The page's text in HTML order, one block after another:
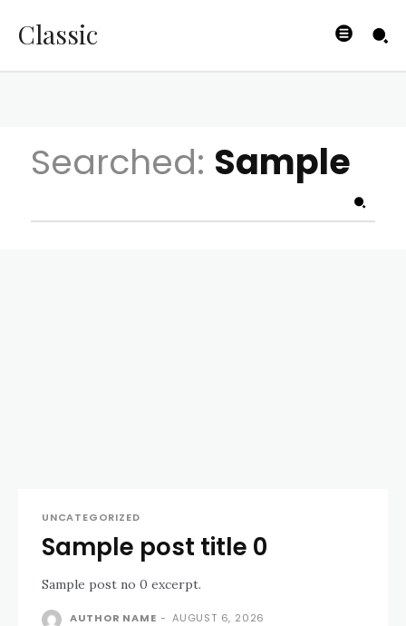
Classic
Searched: Sample
UNCATEGORIZED
Sample post title 0
Sample post no 0 excerpt.
AUTHOR NAME - AUGUST 6, 2026